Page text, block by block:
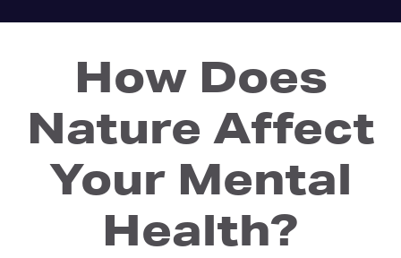
How Does
Nature Affect
Your Mental
Health?